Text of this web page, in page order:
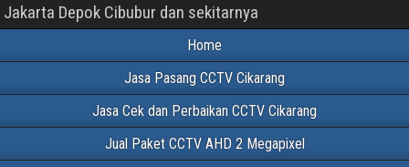
Jakarta Depok Cibubur dan sekitarnya
Home
Jasa Pasang CCTV Cikarang
Jasa Cek dan Perbaikan CCTV Cikarang
Jual Paket CCTV AHD 2 Megapixel